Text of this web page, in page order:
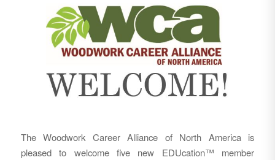
The Woodwork Career Alliance of North America is
pleased to welcome five new EDUcation™ member